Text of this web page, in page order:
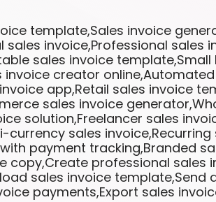
template,Sales invoice
invoice,Professional sales
sales invoice template,Small
creator
app,Retail sales invoice
sales invoice
solution,Freelancer sales
currency sales invoice,Recurring
payment tracking,Branded
copy,Create professional sales
sales invoice template,Send
payments,Export sales